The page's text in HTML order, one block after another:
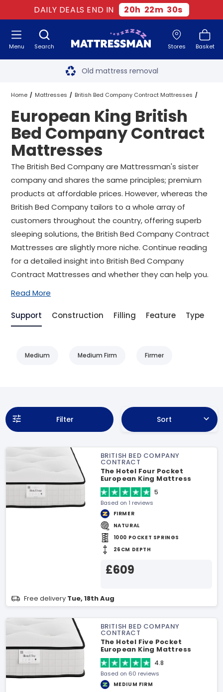
DAILY DEALS END IN 20h 22m 29s
Search Stores Basket
Menu Free next day delivery
Old mattress removal
Two million happy customers
60-night sleep trial
Rated Excellent - 4.8 out of 5
Free next day delivery
Home Mattresses British Bed Company Contract Mattresses
European King British Bed Company Contract Mattresses
European King British
Bed Company Contract
Mattresses
The British Bed Company are Mattressman's sister
company and shares the same principles; premium
products at affordable prices. However, whereas the
British Bed Company tailors to a whole array of
customers throughout the country, offering superb
sleeping solutions, the British Bed Company Contract
Mattresses are slightly more niche. Continue reading
for a detailed insight into British Bed Company
Contract Mattresses and whether they can help you.
Read More
Support Construction Filling Feature Type
Medium Medium Firm Firmer
Filter Sort
BRITISH BED COMPANY
CONTRACT
The Hotel Four Pocket
European King Mattress
5
Based on 1 reviews
FIRMER
NATURAL
1000 POCKET SPRINGS
26CM DEPTH
£609
Free delivery Tue, 18th Aug
BRITISH BED COMPANY
CONTRACT
The Hotel Five Pocket
European King Mattress
4.8
Based on 60 reviews
MEDIUM FIRM